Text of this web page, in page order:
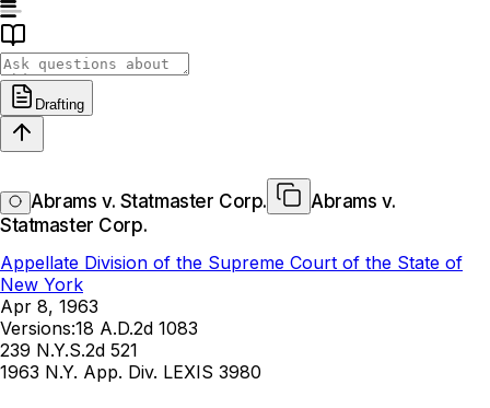
Drafting
Abrams v. Statmaster Corp.
Abrams v.
Statmaster Corp.
Appellate Division of the Supreme Court of the State of
New York
Apr 8, 1963
Versions:18 A.D.2d 1083
239 N.Y.S.2d 521
1963 N.Y. App. Div. LEXIS 3980